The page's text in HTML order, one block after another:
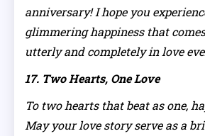
anniversary! I hope you
glimmering happiness that
utterly and completely in love
17. Two Hearts, One Love
To two hearts that beat as one,
May your love story serve as a